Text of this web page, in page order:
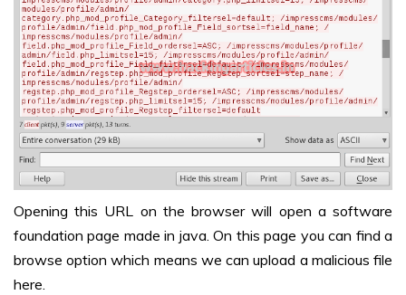
Opening this URL on the browser will open a software
foundation page made in java. On this page you can find a
browse option which means we can upload a malicious file
here.